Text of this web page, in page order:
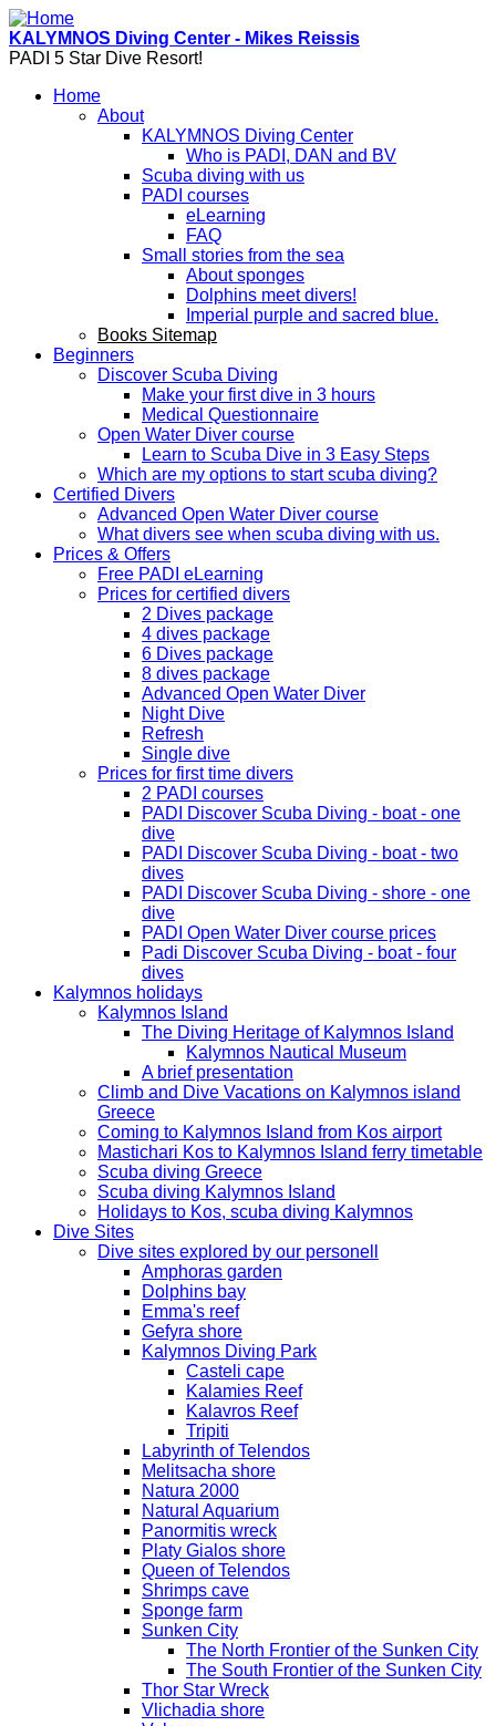
Skip to main content
KALYMNOS Diving Center - Mikes Reissis
PADI 5 Star Dive Resort!
Home
About
KALYMNOS Diving Center
Who is PADI, DAN and BV
Scuba diving with us
PADI courses
eLearning
FAQ
Small stories from the sea
About sponges
Dolphins meet divers!
Imperial purple and sacred blue.
Books Sitemap
Beginners
Discover Scuba Diving
Make your first dive in 3 hours
Medical Questionnaire
Open Water Diver course
Learn to Scuba Dive in 3 Easy Steps
Which are my options to start scuba diving?
Certified Divers
Advanced Open Water Diver course
What divers see when scuba diving with us.
Prices & Offers
Free PADI eLearning
Prices for certified divers
2 Dives package
4 dives package
6 Dives package
8 dives package
Advanced Open Water Diver
Night Dive
Refresh
Single dive
Prices for first time divers
2 PADI courses
PADI Discover Scuba Diving - boat - one
dive
PADI Discover Scuba Diving - boat - two
dives
PADI Discover Scuba Diving - shore - one
dive
PADI Open Water Diver course prices
Padi Discover Scuba Diving - boat - four
dives
Kalymnos holidays
Kalymnos Island
The Diving Heritage of Kalymnos Island
Kalymnos Nautical Museum
A brief presentation
Climb and Dive Vacations on Kalymnos island
Greece
Coming to Kalymnos Island from Kos airport
Mastichari Kos to Kalymnos Island ferry timetable
Scuba diving Greece
Scuba diving Kalymnos Island
Holidays to Kos, scuba diving Kalymnos
Dive Sites
Dive sites explored by our personell
Amphoras garden
Dolphins bay
Emma's reef
Gefyra shore
Kalymnos Diving Park
Casteli cape
Kalamies Reef
Kalavros Reef
Tripiti
Labyrinth of Telendos
Melitsacha shore
Natura 2000
Natural Aquarium
Panormitis wreck
Platy Gialos shore
Queen of Telendos
Shrimps cave
Sponge farm
Sunken City
The North Frontier of the Sunken City
The South Frontier of the Sunken City
Thor Star Wreck
Vlichadia shore